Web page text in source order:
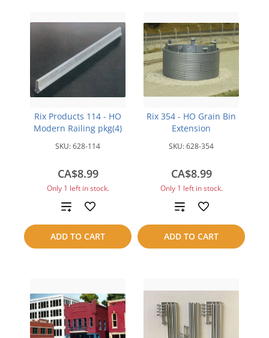
Rix Products 114 - HO
Modern Railing pkg(4)
SKU:628-114
CA$8.99
Only 1 left in stock.
ADD TO CART
Add
to
compare
Rix 354 - HO Grain Bin
Extension
SKU:628-354
CA$8.99
Only 1 left in stock.
ADD TO CART
Add
to
compare